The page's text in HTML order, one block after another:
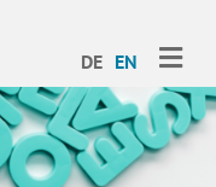
DE EN